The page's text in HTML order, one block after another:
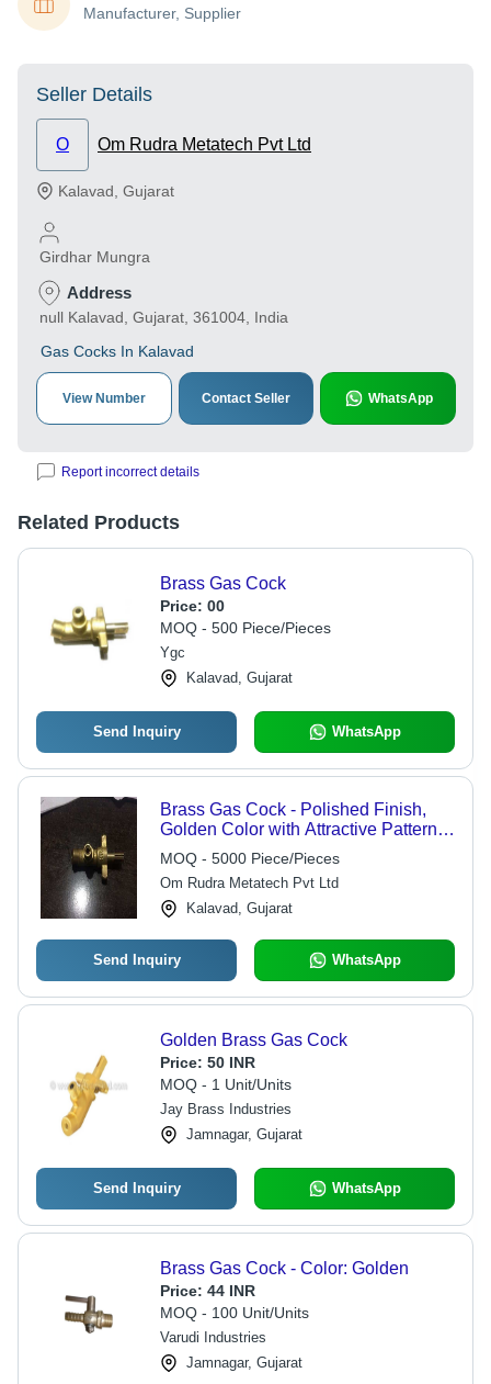
Manufacturer, Supplier
Seller Details
O Om Rudra Metatech Pvt Ltd
Kalavad Gujarat
Girdhar Mungra
Address
null Kalavad, Gujarat, 361004, India
Gas Cocks In Kalavad
View Number Contact Seller WhatsApp
Report incorrect details
Related Products
Brass Gas Cock
Price: 00
MOQ - 500 Piece/Pieces
Ygc
Kalavad, Gujarat
Send Inquiry WhatsApp
Brass Gas Cock - Polished Finish,
Golden Color with Attractive Pattern
and Fine Finish | Single Handle
Design
MOQ - 5000 Piece/Pieces
Om Rudra Metatech Pvt Ltd
Kalavad, Gujarat
Send Inquiry WhatsApp
Golden Brass Gas Cock
Price: 50 INR
MOQ - 1 Unit/Units
Jay Brass Industries
Jamnagar, Gujarat
Send Inquiry WhatsApp
Brass Gas Cock - Color: Golden
Price: 44 INR
MOQ - 100 Unit/Units
Varudi Industries
Jamnagar, Gujarat